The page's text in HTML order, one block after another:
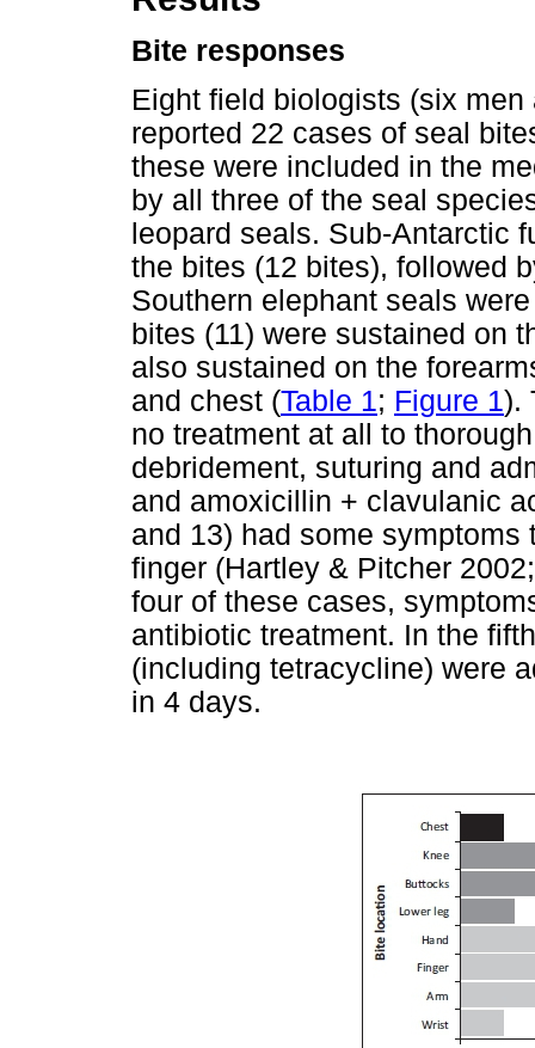
Bite responses
Eight field biologists (six
reported 22 cases of seal
these were included in the
by all three of the seal
leopard seals. Sub-Antarctic
the bites (12 bites), followed
Southern elephant seals
bites (11) were sustained on
also sustained on the
and chest (Table 1; Figure 1).
no treatment at all to
debridement, suturing and
and amoxicillin + clavulanic
and 13) had some
finger (Hartley & Pitcher
four of these cases,
antibiotic treatment. In the
(including tetracycline) were
in 4 days.